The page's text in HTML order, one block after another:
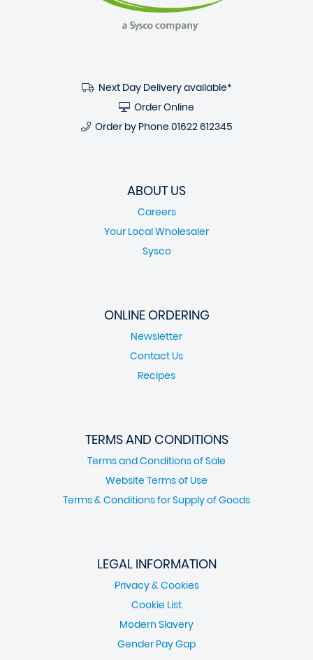
Next Day Delivery available*
Order Online
Order by Phone 01622 612345
ABOUT US
Careers
Your Local Wholesaler
Sysco
ONLINE ORDERING
Newsletter
Contact Us
Recipes
TERMS AND CONDITIONS
Terms and Conditions of Sale
Website Terms of Use
Terms & Conditions for Supply of Goods
LEGAL INFORMATION
Privacy & Cookies
Cookie List
Modern Slavery
Gender Pay Gap